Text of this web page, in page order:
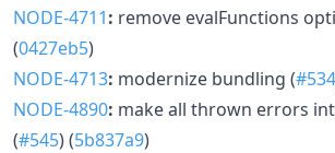
NODE-4711: remove evalFunctions
(0427eb5)
NODE-4713: modernize bundling (#534
NODE-4890: make all thrown errors
(#545) (5b837a9)